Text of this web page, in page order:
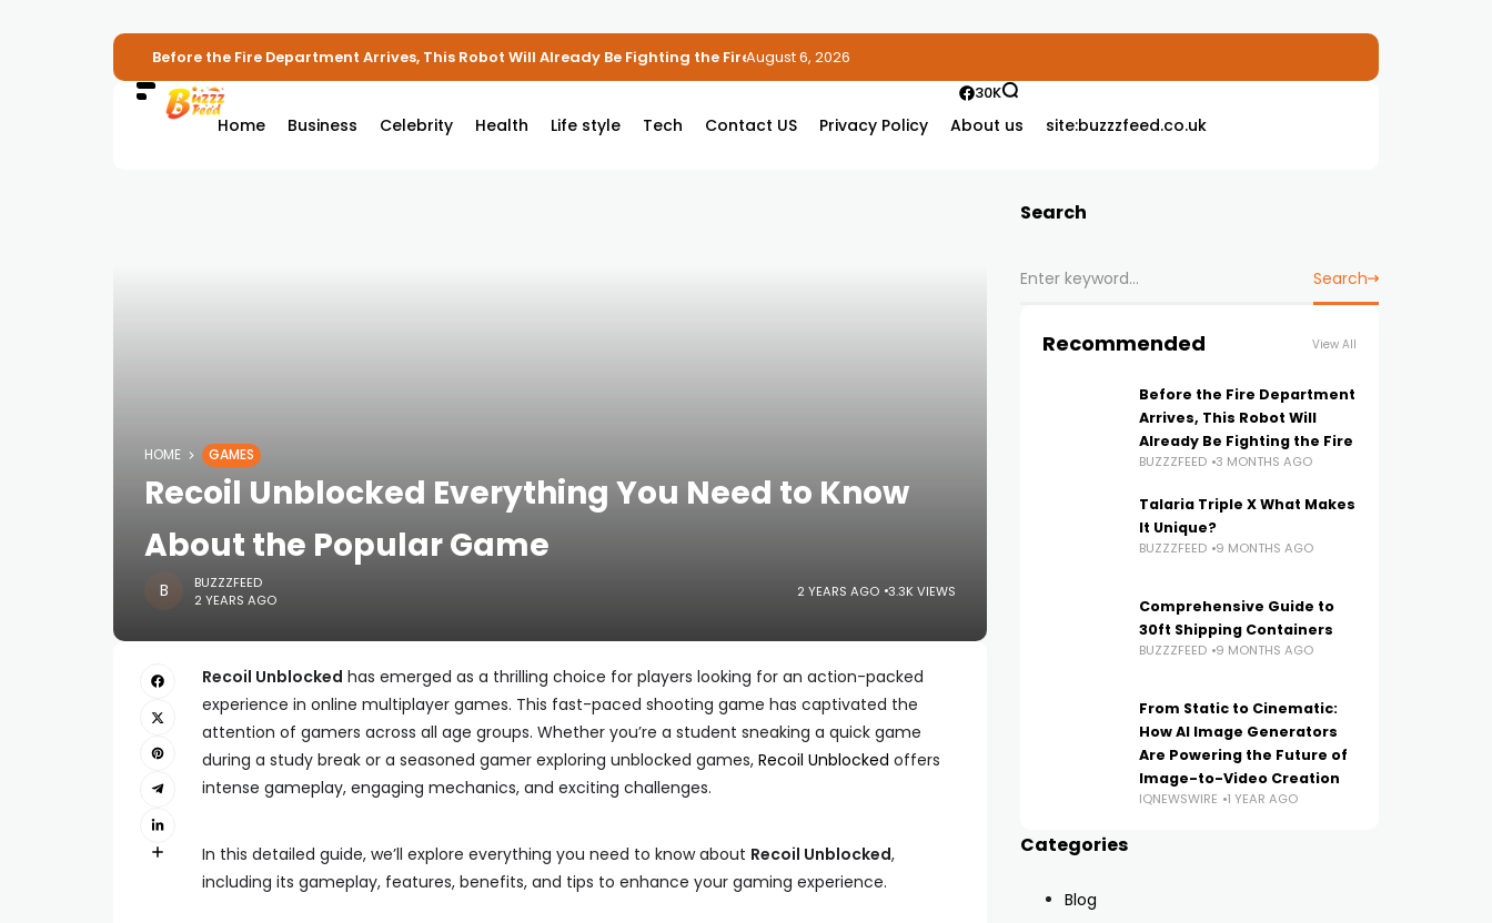
Before the Fire Department Arrives, This Robot Will Already Be Fighting the FireAugust 6, 2026
Home Business Celebrity Health Life style Tech Contact US Privacy Policy About us site:buzzzfeed.co.uk
30K
HOME GAMES
Recoil Unblocked Everything You Need to Know
About the Popular Game
BUZZZFEED
2 YEARS AGO
2 YEARS AGO 3.3K VIEWS
Recoil Unblocked has emerged as a thrilling choice for players looking for an action-packed
experience in online multiplayer games. This fast-paced shooting game has captivated the
attention of gamers across all age groups. Whether you’re a student sneaking a quick game
during a study break or a seasoned gamer exploring unblocked games, Recoil Unblocked offers
intense gameplay, engaging mechanics, and exciting challenges.
In this detailed guide, we’ll explore everything you need to know about Recoil Unblocked,
including its gameplay, features, benefits, and tips to enhance your gaming experience.
Search
Search
Recommended View All
Before the Fire Department
Arrives, This Robot Will
Already Be Fighting the Fire
BUZZZFEED 3 MONTHS AGO
Talaria Triple X What Makes
It Unique?
BUZZZFEED 9 MONTHS AGO
Comprehensive Guide to
30ft Shipping Containers
BUZZZFEED 9 MONTHS AGO
From Static to Cinematic:
How AI Image Generators
Are Powering the Future of
Image-to-Video Creation
IQNEWSWIRE 1 YEAR AGO
Categories
Blog